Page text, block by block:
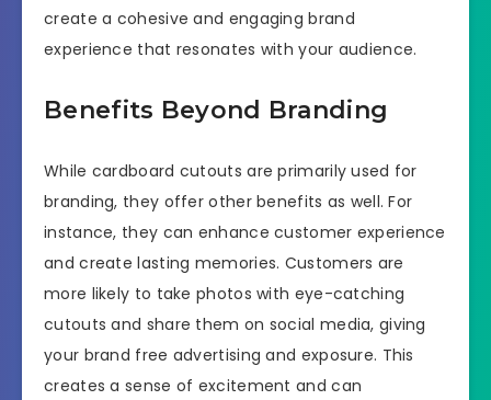
create a cohesive and engaging brand
experience that resonates with your audience.
Benefits Beyond Branding
While cardboard cutouts are primarily used for
branding, they offer other benefits as well. For
instance, they can enhance customer experience
and create lasting memories. Customers are
more likely to take photos with eye-catching
cutouts and share them on social media, giving
your brand free advertising and exposure. This
creates a sense of excitement and can